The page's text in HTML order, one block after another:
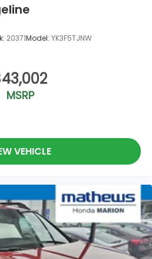
20371Model: YK3F5TJNW
MSRP
VEHICLE